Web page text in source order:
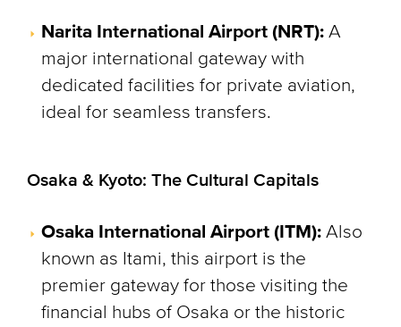
Narita International Airport (NRT): A
major international gateway with
dedicated facilities for private aviation,
ideal for seamless transfers.
Osaka & Kyoto: The Cultural Capitals
Osaka International Airport (ITM): Also
known as Itami, this airport is the
premier gateway for those visiting the
financial hubs of Osaka or the historic